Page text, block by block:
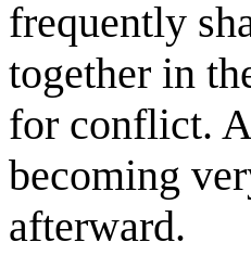
frequently
together in
for conflict.
becoming
afterward.